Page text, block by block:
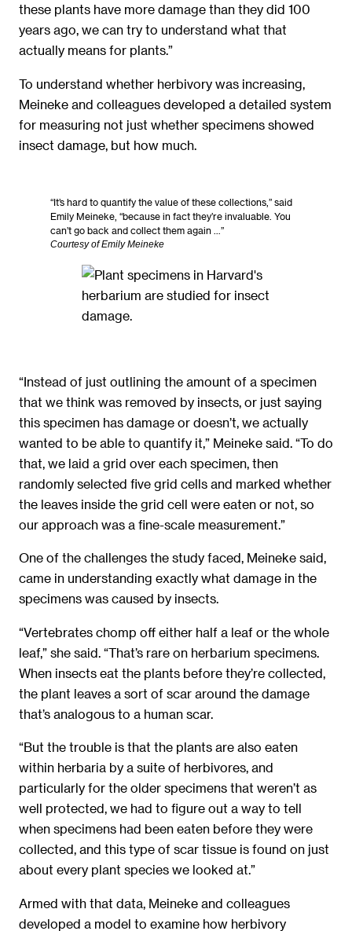
these plants have more damage than they did 100
years ago, we can try to understand what that
actually means for plants.”
To understand whether herbivory was increasing,
Meineke and colleagues developed a detailed system
for measuring not just whether specimens showed
insect damage, but how much.
“It’s hard to quantify the value of these collections,” said
Emily Meineke, “because in fact they’re invaluable. You
can’t go back and collect them again …”
Courtesy of Emily Meineke
“Instead of just outlining the amount of a specimen
that we think was removed by insects, or just saying
this specimen has damage or doesn’t, we actually
wanted to be able to quantify it,” Meineke said. “To do
that, we laid a grid over each specimen, then
randomly selected five grid cells and marked whether
the leaves inside the grid cell were eaten or not, so
our approach was a fine-scale measurement.”
One of the challenges the study faced, Meineke said,
came in understanding exactly what damage in the
specimens was caused by insects.
“Vertebrates chomp off either half a leaf or the whole
leaf,” she said. “That’s rare on herbarium specimens.
When insects eat the plants before they’re collected,
the plant leaves a sort of scar around the damage
that’s analogous to a human scar.
“But the trouble is that the plants are also eaten
within herbaria by a suite of herbivores, and
particularly for the older specimens that weren’t as
well protected, we had to figure out a way to tell
when specimens had been eaten before they were
collected, and this type of scar tissue is found on just
about every plant species we looked at.”
Armed with that data, Meineke and colleagues
developed a model to examine how herbivory